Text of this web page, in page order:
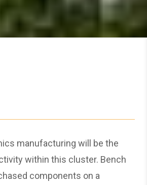
manufacturing will be the
within this cluster. Bench
components on a